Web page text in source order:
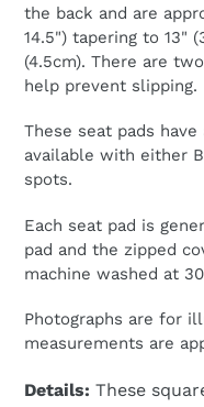
the back and are
14.5") tapering to 13"
(4.5cm). There are
help prevent slipping.
These seat pads
available with either
spots.
Each seat pad is
pad and the zipped
machine washed at
Photographs are for
measurements are
Details: These